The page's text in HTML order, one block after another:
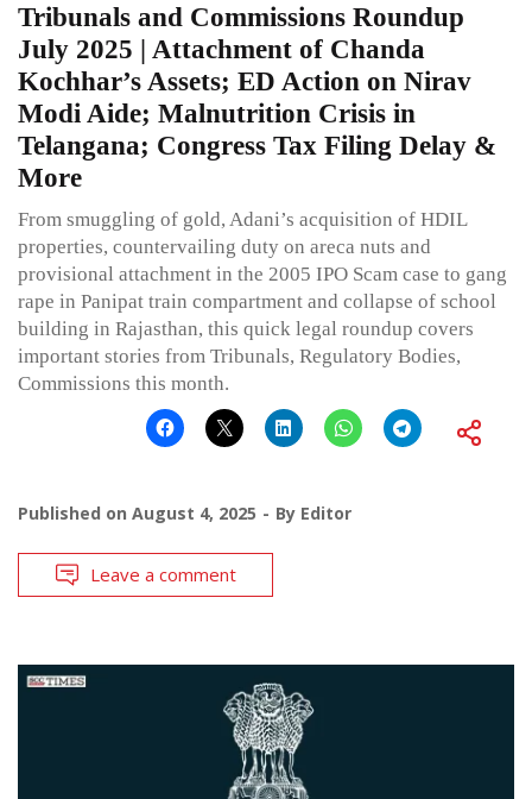
Tribunals and Commissions Roundup
July 2025 | Attachment of Chanda
Kochhar’s Assets; ED Action on Nirav
Modi Aide; Malnutrition Crisis in
Telangana; Congress Tax Filing Delay &
More
From smuggling of gold, Adani’s acquisition of HDIL
properties, countervailing duty on areca nuts and
provisional attachment in the 2005 IPO Scam case to gang
rape in Panipat train compartment and collapse of school
building in Rajasthan, this quick legal roundup covers
important stories from Tribunals, Regulatory Bodies,
Commissions this month.
Published on August 4, 2025 By Editor
Leave a comment